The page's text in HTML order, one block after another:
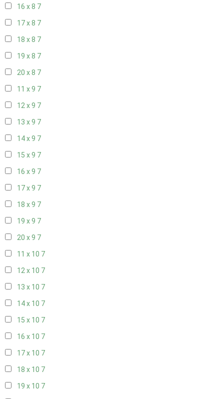
16 x 8 7
17 x 8 7
18 x 8 7
19 x 8 7
20 x 8 7
11 x 9 7
12 x 9 7
13 x 9 7
14 x 9 7
15 x 9 7
16 x 9 7
17 x 9 7
18 x 9 7
19 x 9 7
20 x 9 7
11 x 10 7
12 x 10 7
13 x 10 7
14 x 10 7
15 x 10 7
16 x 10 7
17 x 10 7
18 x 10 7
19 x 10 7